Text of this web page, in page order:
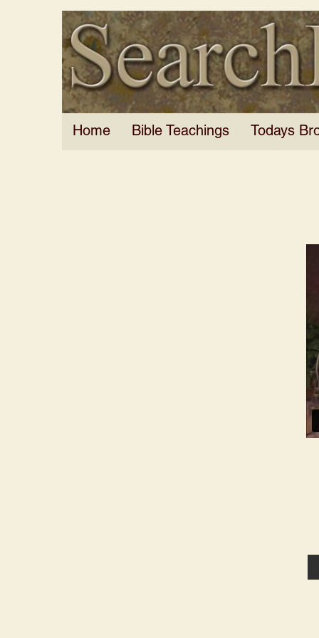
Home Bible Teachings Todays